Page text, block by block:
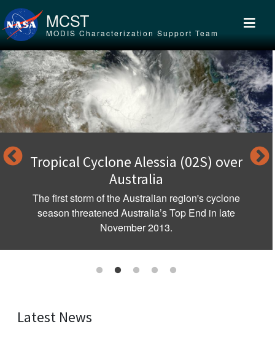
Skip to main content
MCST
MODIS Characterization Support Team
Tropical Cyclone Alessia (02S) over
Australia
The first storm of the Australian region's cyclone
season threatened Australia’s Top End in late
November 2013.
Latest News